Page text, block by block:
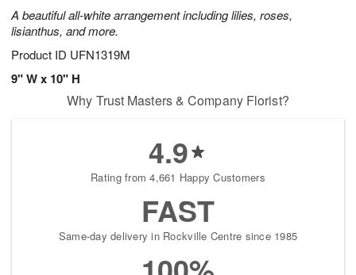
A beautiful all-white arrangement including lilies, roses,
lisianthus, and more.
Product ID UFN1319M
9" W x 10" H
Why Trust Masters & Company Florist?
4.9
Rating from 4,661 Happy Customers
FAST
Same-day delivery in Rockville Centre since 1985